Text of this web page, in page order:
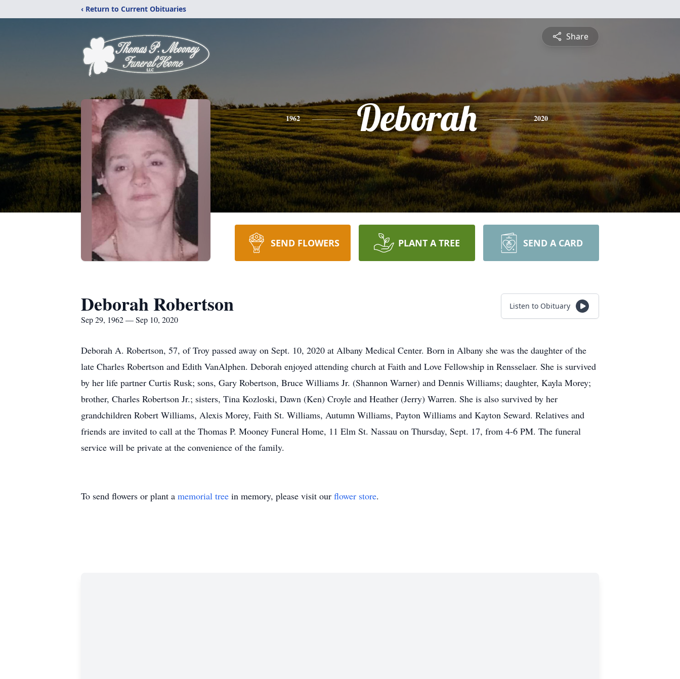
‹ Return to Current Obituaries
Share
1962 Deborah 2020
SEND FLOWERS PLANT A TREE SEND A CARD
Deborah Robertson
Sep 29, 1962 — Sep 10, 2020
Listen to Obituary
Deborah A. Robertson, 57, of Troy passed away on Sept. 10, 2020 at Albany Medical Center. Born in Albany she was the daughter of the
late Charles Robertson and Edith VanAlphen. Deborah enjoyed attending church at Faith and Love Fellowship in Rensselaer. She is survived
by her life partner Curtis Rusk; sons, Gary Robertson, Bruce Williams Jr. (Shannon Warner) and Dennis Williams; daughter, Kayla Morey;
brother, Charles Robertson Jr.; sisters, Tina Kozloski, Dawn (Ken) Croyle and Heather (Jerry) Warren. She is also survived by her
grandchildren Robert Williams, Alexis Morey, Faith St. Williams, Autumn Williams, Payton Williams and Kayton Seward. Relatives and
friends are invited to call at the Thomas P. Mooney Funeral Home, 11 Elm St. Nassau on Thursday, Sept. 17, from 4-6 PM. The funeral
service will be private at the convenience of the family.
To send flowers or plant a memorial tree in memory, please visit our flower store.